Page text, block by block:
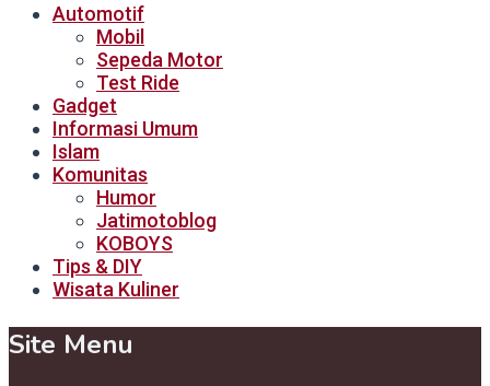
Automotif
Mobil
Sepeda Motor
Test Ride
Gadget
Informasi Umum
Islam
Komunitas
Humor
Jatimotoblog
KOBOYS
Tips & DIY
Wisata Kuliner
Site Menu